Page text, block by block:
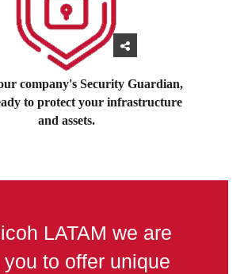
company's Security Guardian,
to protect your infrastructure
and assets.
LATAM we are
to offer unique